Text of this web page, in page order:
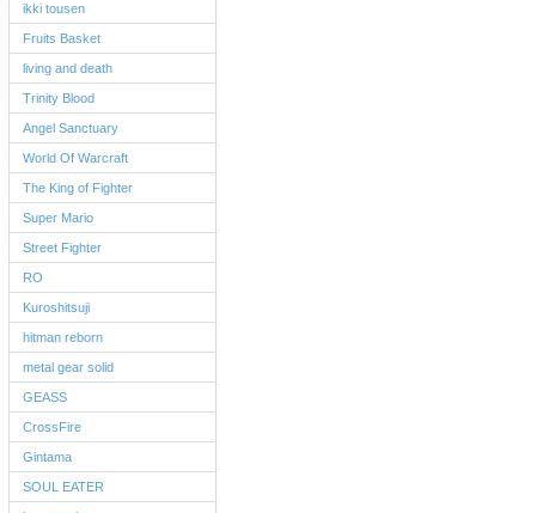
ikki tousen
Fruits Basket
living and death
Trinity Blood
Angel Sanctuary
World Of Warcraft
The King of Fighter
Super Mario
Street Fighter
RO
Kuroshitsuji
hitman reborn
metal gear solid
GEASS
CrossFire
Gintama
SOUL EATER